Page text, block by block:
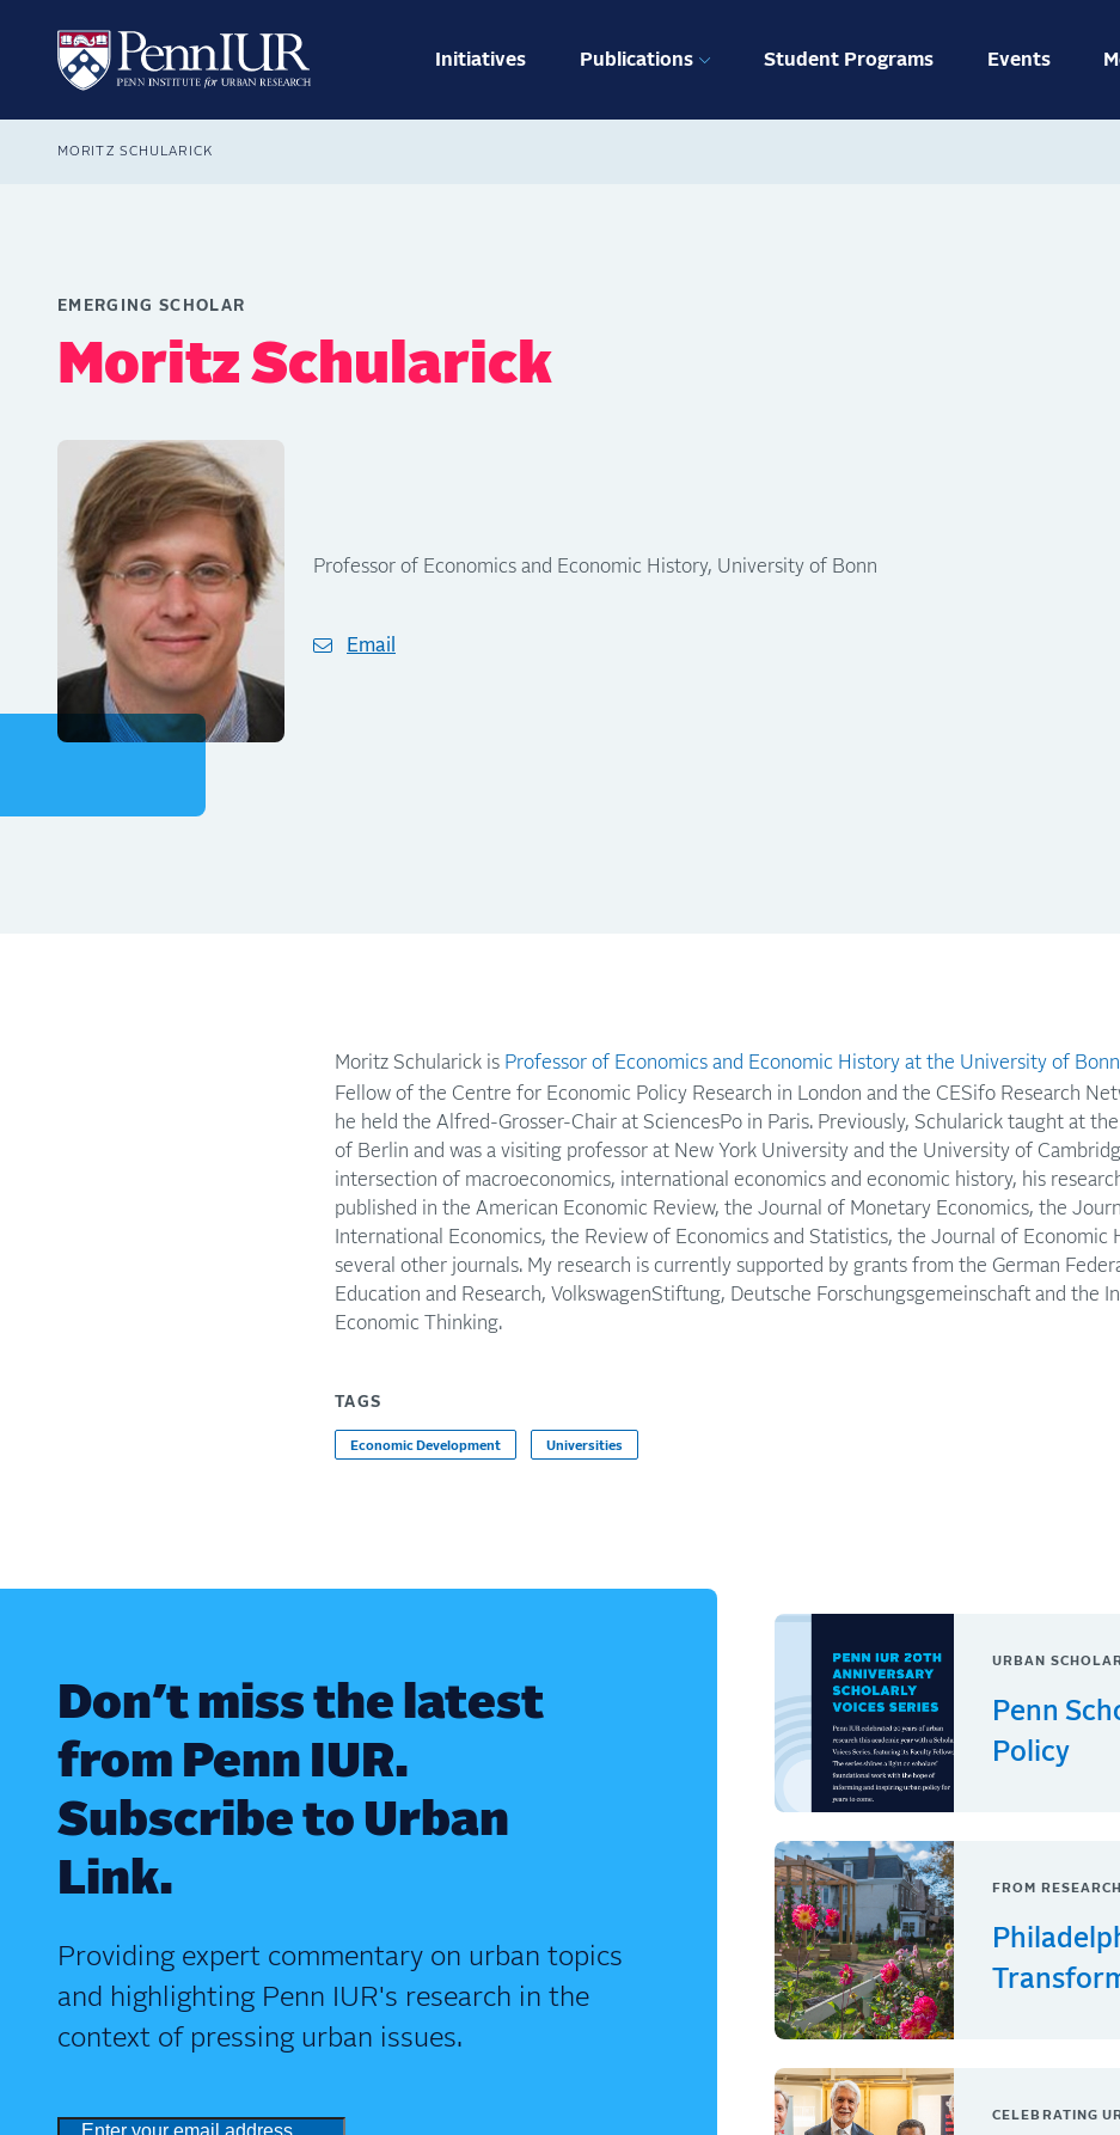
content
navigation
Initiatives Publications Student Programs Events
Search
Breadcrumb
MORITZ SCHULARICK
EMERGING SCHOLAR
Moritz Schularick
Professor of Economics and Economic History, University of Bonn
Email
Moritz Schularick is Professor of Economics and Economic History at the University of Bonn
Fellow of the Centre for Economic Policy Research in London and the CESifo Research
he held the Alfred-Grosser-Chair at SciencesPo in Paris. Previously, Schularick taught at
of Berlin and was a visiting professor at New York University and the University of
intersection of macroeconomics, international economics and economic history, his
published in the American Economic Review, the Journal of Monetary Economics, the
International Economics, the Review of Economics and Statistics, the Journal of Economic
several other journals. My research is currently supported by grants from the German
Education and Research, VolkswagenStiftung, Deutsche Forschungsgemeinschaft and the
Economic Thinking.
TAGS
Economic Development Universities
Don’t miss the latest
from Penn IUR.
Subscribe to Urban
Link.
Providing expert commentary on urban topics
and highlighting Penn IUR's research in the
context of pressing urban issues.
URBAN
Penn
Policy
FROM
CELEBRATING